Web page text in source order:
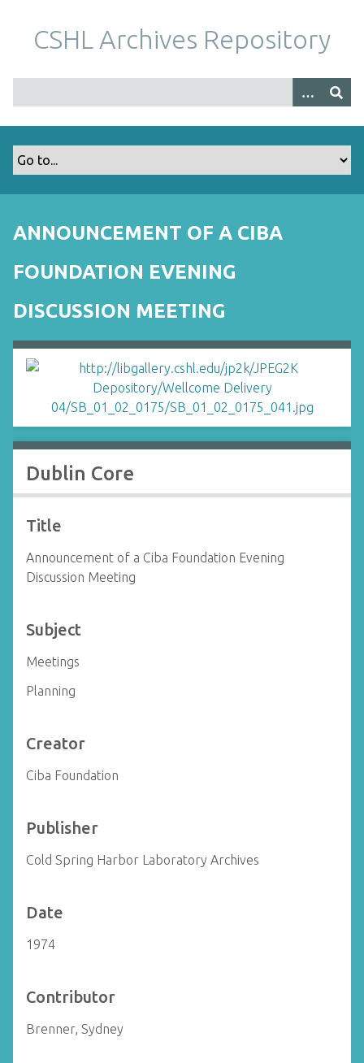
m
CSHL Archives Repository
ANNOUNCEMENT OF A CIBA
FOUNDATION EVENING
DISCUSSION MEETING
Dublin Core
Title
Announcement of a Ciba Foundation Evening
Discussion Meeting
Subject
Meetings
Planning
Creator
Ciba Foundation
Publisher
Cold Spring Harbor Laboratory Archives
Date
1974
Contributor
Brenner, Sydney